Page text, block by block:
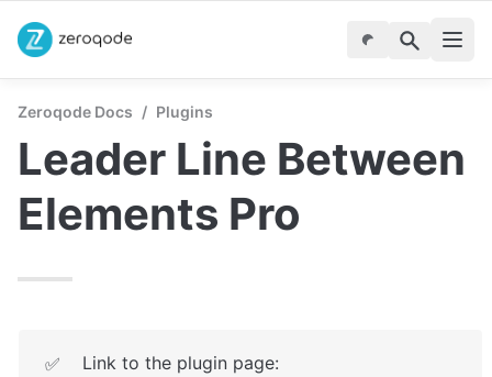
Zeroqode Docs / Plugins
Leader Line Between
Elements Pro
✅